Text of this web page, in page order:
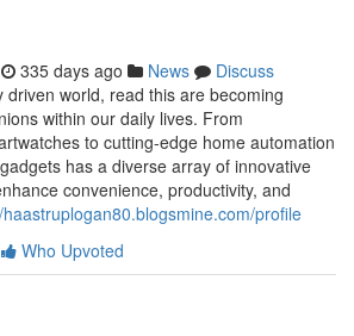
335 days ago News
Discuss
driven world, read this are becoming
within our daily lives. From
to cutting-edge home automation
has a diverse array of innovative
convenience, productivity, and
profile
Who Upvoted